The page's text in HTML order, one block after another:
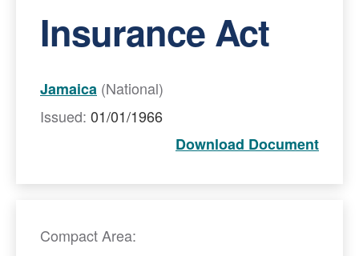
Insurance Act
Jamaica (National)
Issued: 01/01/1966
Download Document
Compact Area: